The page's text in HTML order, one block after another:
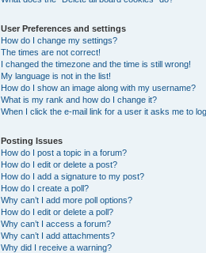
User Preferences and settings
How do I change my settings?
The times are not correct!
I changed the timezone and the time is still wrong!
My language is not in the list!
How do I show an image along with my username?
What is my rank and how do I change it?
When I click the e-mail link for a user it asks me to
Posting Issues
How do I post a topic in a forum?
How do I edit or delete a post?
How do I add a signature to my post?
How do I create a poll?
Why can’t I add more poll options?
How do I edit or delete a poll?
Why can’t I access a forum?
Why can’t I add attachments?
Why did I receive a warning?